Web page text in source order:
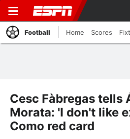
Football Home Scores
Cesc Fàbregas tells
Morata: 'I don't like
Como red card